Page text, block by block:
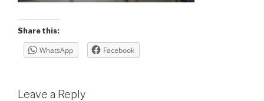
Share this:
WhatsApp Facebook
Leave a Reply